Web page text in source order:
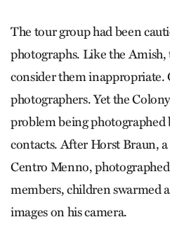
The tour group had been
photographs. Like the
consider them inappropriate.
photographers. Yet the
problem being photographed
contacts. After Horst Braun, a
Centro Menno,
members, children swarmed
images on his camera.